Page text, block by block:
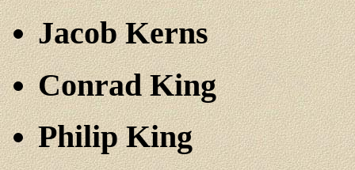
Jacob Kerns
Conrad King
Philip King